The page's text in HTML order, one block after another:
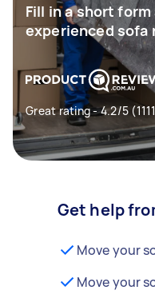
Fill in a short
experienced sofa
Great rating - 4.2/5
Get help
Move your
Move your